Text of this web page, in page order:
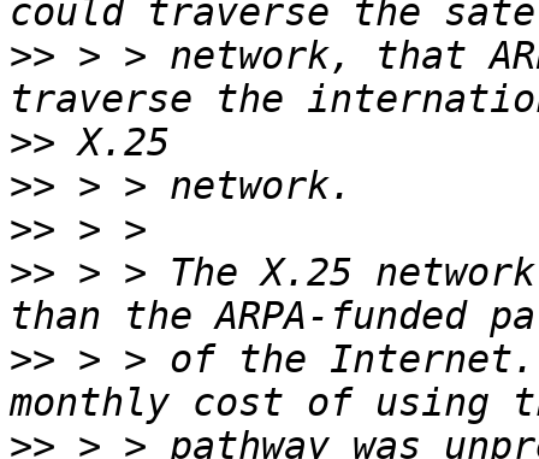
>> > > network, that
>>
>>
>>
>> > > The X.25
>> > > of the
>> > > pathway was